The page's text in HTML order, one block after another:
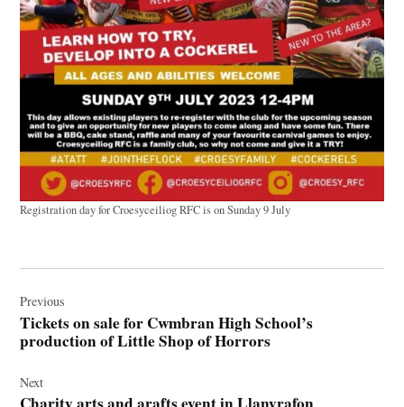
Registration day for Croesyceiliog RFC is on Sunday 9 July
navigation
Previous
Tickets on sale for Cwmbran High School’s
production of Little Shop of Horrors
Next